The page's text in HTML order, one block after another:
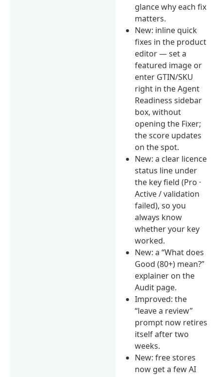
glance why each fix
matters.
New: inline quick
fixes in the product
editor — set a
featured image or
enter GTIN/SKU
right in the Agent
Readiness sidebar
box, without
opening the Fixer;
the score updates
on the spot.
New: a clear licence
status line under
the key field (Pro ·
Active / validation
failed), so you
always know
whether your key
worked.
New: a “What does
Good (80+) mean?”
explainer on the
Audit page.
Improved: the
“leave a review”
prompt now retires
itself after two
weeks.
New: free stores
now get a few AI